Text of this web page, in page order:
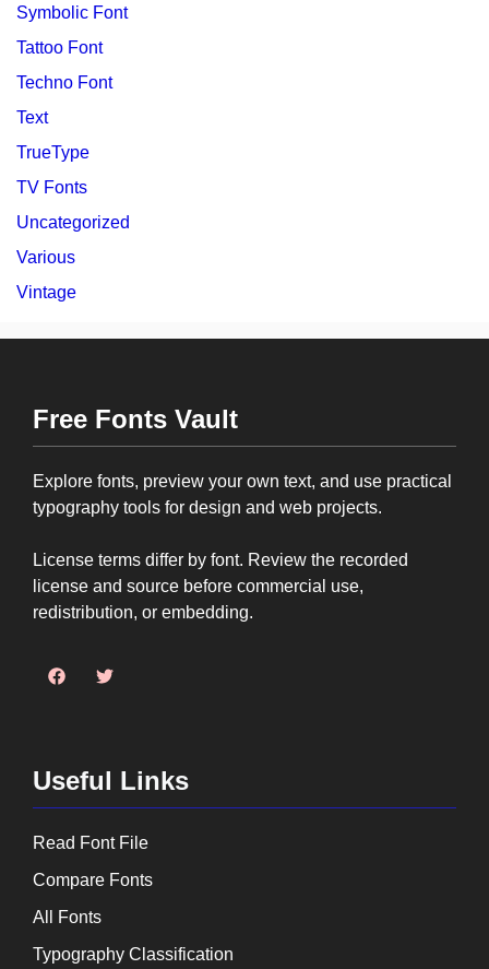
Symbolic Font
Tattoo Font
Techno Font
Text
TrueType
TV Fonts
Uncategorized
Various
Vintage
Free Fonts Vault
Explore fonts, preview your own text, and use practical
typography tools for design and web projects.
License terms differ by font. Review the recorded
license and source before commercial use,
redistribution, or embedding.
Useful Links
Read Font File
Compare Fonts
All Fonts
Typography Classification